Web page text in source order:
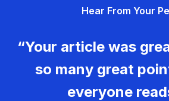
Hear From Your
“Your article was
so many great
everyone